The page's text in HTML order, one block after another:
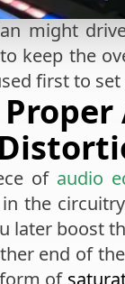
might
keep the
first to
of audio
the
later boost
end of
of